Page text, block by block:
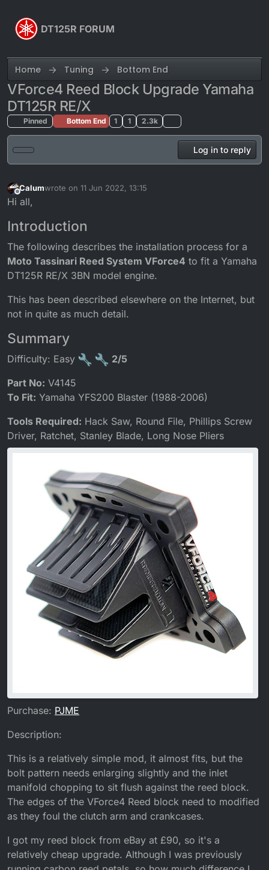
DT125R FORUM
Home Tuning Bottom End
VForce4 Reed Block Upgrade Yamaha
DT125R RE/X
Pinned Bottom End 1 1 2.3k
Log in to reply
Offline
Calumwrote on 11 Jun 2022, 13:15
last edited by
Hi all,
Introduction
The following describes the installation process for a
Moto Tassinari Reed System VForce4 to fit a Yamaha
DT125R RE/X 3BN model engine.
This has been described elsewhere on the Internet, but
not in quite as much detail.
Summary
Difficulty: Easy 2/5
Part No: V4145
To Fit: Yamaha YFS200 Blaster (1988-2006)
Tools Required: Hack Saw, Round File, Phillips Screw
Driver, Ratchet, Stanley Blade, Long Nose Pliers
Purchase: PJME
Description:
This is a relatively simple mod, it almost fits, but the
bolt pattern needs enlarging slightly and the inlet
manifold chopping to sit flush against the reed block.
The edges of the VForce4 Reed block need to modified
as they foul the clutch arm and crankcases.
I got my reed block from eBay at £90, so it's a
relatively cheap upgrade. Although I was previously